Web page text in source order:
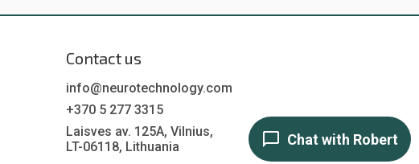
Contact us
info@neurotechnology.com
+370 5 277 3315
Laisves av. 125A, Vilnius,
LT-06118, Lithuania